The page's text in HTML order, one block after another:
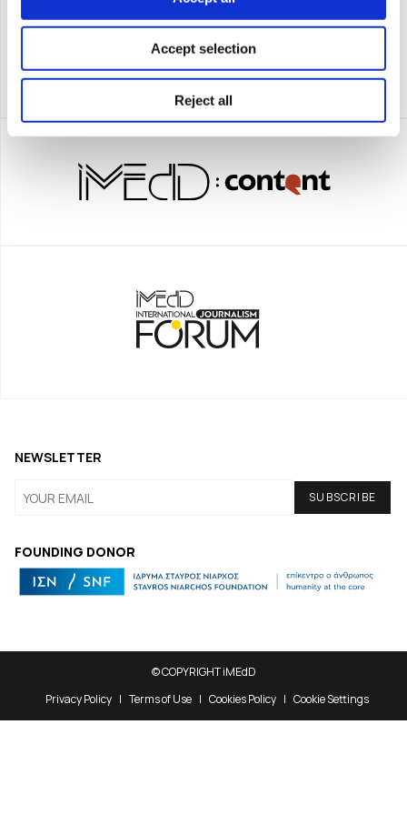
Accept selection
Reject all
FOUNDING DONOR
NEWSLETTER
© COPYRIGHT iMEdD
Privacy Policy
Terms of Use Cookies Policy Cookie Settings